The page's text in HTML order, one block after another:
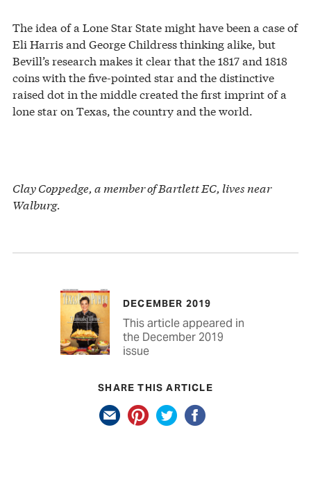
The idea of a Lone Star State might have been a case of
Eli Harris and George Childress thinking alike, but
Bevill’s research makes it clear that the 1817 and 1818
coins with the five-pointed star and the distinctive
raised dot in the middle created the first imprint of a
lone star on Texas, the country and the world.
Clay Coppedge, a member of Bartlett EC, lives near
Walburg.
DECEMBER 2019
This article appeared in
the December 2019
issue
SHARE THIS ARTICLE